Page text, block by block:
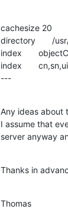
cachesize 20
directory       /
index
index
---
Any ideas about
I assume that
server anyway
Thanks in
Thomas